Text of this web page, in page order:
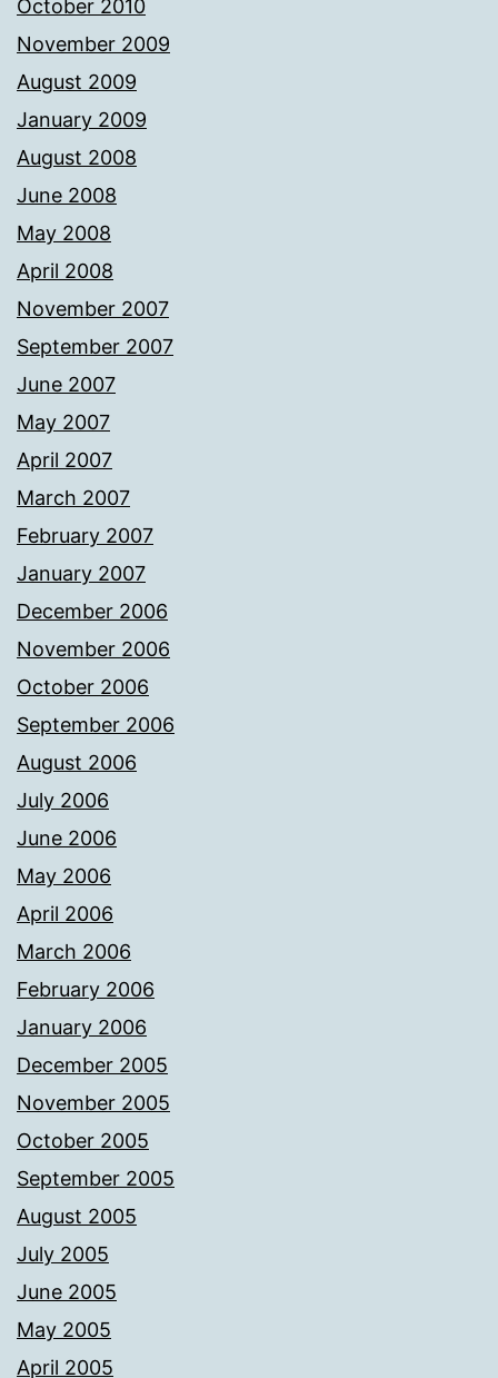
October 2010
November 2009
August 2009
January 2009
August 2008
June 2008
May 2008
April 2008
November 2007
September 2007
June 2007
May 2007
April 2007
March 2007
February 2007
January 2007
December 2006
November 2006
October 2006
September 2006
August 2006
July 2006
June 2006
May 2006
April 2006
March 2006
February 2006
January 2006
December 2005
November 2005
October 2005
September 2005
August 2005
July 2005
June 2005
May 2005
April 2005